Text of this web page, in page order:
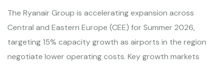
The Ryanair Group is accelerating expansion across
Central and Eastern Europe (CEE) for Summer 2026,
targeting 15% capacity growth as airports in the region
negotiate lower operating costs. Key growth markets